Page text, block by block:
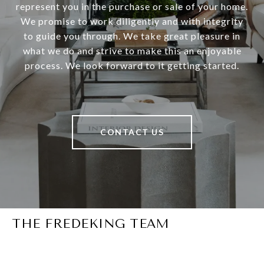
represent you in the purchase or sale of your home.
We promise to work diligently and with integrity
to guide you through. We take great pleasure in
what we do and strive to make this an enjoyable
process. We look forward to it getting started.
CONTACT US
THE FREDEKING TEAM